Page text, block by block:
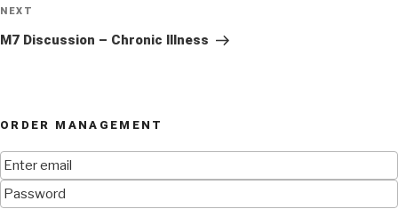
Next
Post
NEXT
M7 Discussion – Chronic Illness
ORDER MANAGEMENT